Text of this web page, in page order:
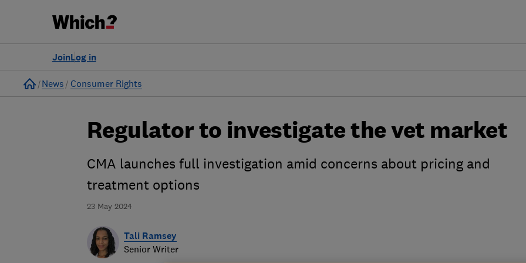
Log in
Join
Home
News Consumer Rights
23 May 2024
Regulator to investigate the vet market
CMA launches full investigation amid concerns about pricing and
treatment options
Tali Ramsey
Senior Writer